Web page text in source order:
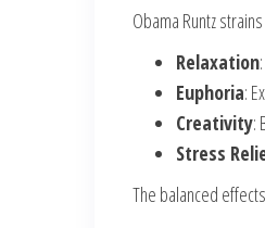
Obama Runtz
Relaxation
Euphoria:
Creativity:
Stress
The balanced